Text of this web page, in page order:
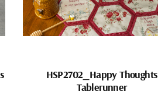
HSP2702_Happy Thoughts
Tablerunner